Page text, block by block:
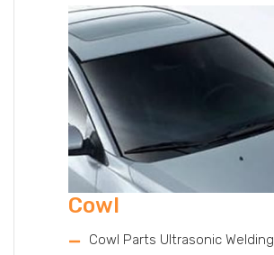
Cowl
Cowl Parts Ultrasonic Welding